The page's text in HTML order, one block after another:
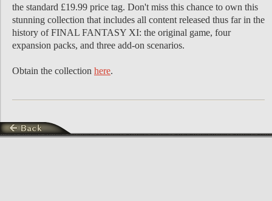
the standard £19.99 price tag. Don't miss this chance to own this
stunning collection that includes all content released thus far in the
history of FINAL FANTASY XI: the original game, four
expansion packs, and three add-on scenarios.
Obtain the collection here.